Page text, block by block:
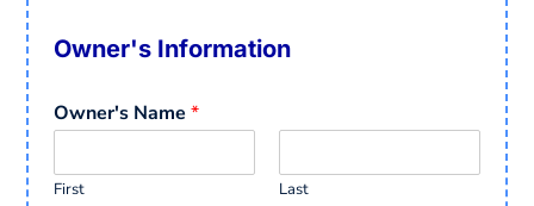
Owner's Information
Owner's Name*
First Last